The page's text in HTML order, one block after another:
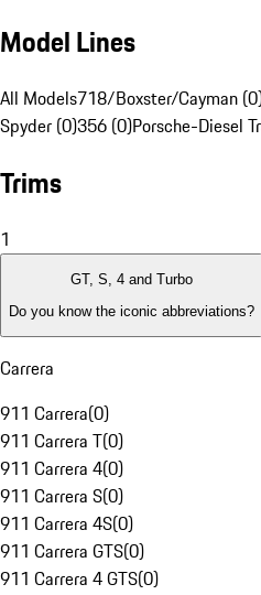
Model Lines
All Models718/Boxster/Cayman
Spyder (0)356 (0)Porsche-Diesel
Trims
1
GT, S, 4 and Turbo
Do you know the iconic abbreviations?
Carrera
911 Carrera(0)
911 Carrera T(0)
911 Carrera 4(0)
911 Carrera S(0)
911 Carrera 4S(0)
911 Carrera GTS(0)
911 Carrera 4 GTS(0)